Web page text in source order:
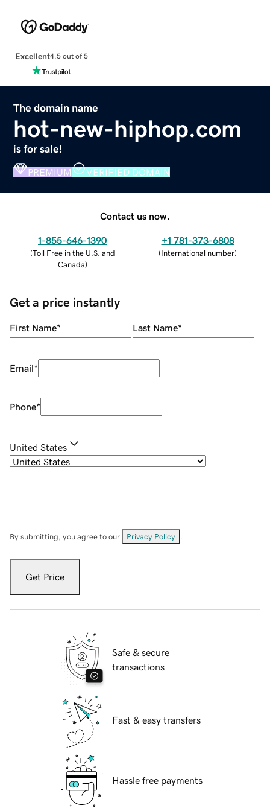
Excellent4.5 out of 5
The domain name
hot-new-hiphop.com
is for sale!
PREMIUM VERIFIED DOMAIN
Contact us now.
1-855-646-1390
(Toll Free in the U.S. and
Canada)
+1 781-373-6808
(International number)
Get a price instantly
First Name* Last Name*
Email*
Phone*
United States
By submitting, you agree to our Privacy Policy
Get Price
Safe & secure
transactions
Fast & easy transfers
Hassle free payments